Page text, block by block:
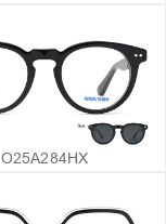
O25A284HX